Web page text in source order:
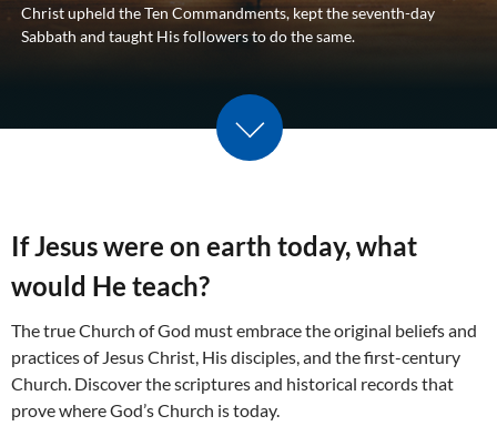
Christ upheld the Ten Commandments, kept the seventh-day
Sabbath and taught His followers to do the same.
Scroll down
If Jesus were on earth today, what
would He teach?
The true Church of God must embrace the original beliefs and
practices of Jesus Christ, His disciples, and the first-century
Church. Discover the scriptures and historical records that
prove where God’s Church is today.